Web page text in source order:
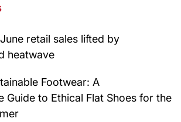
retail sales lifted by
heatwave
Footwear: A
Guide to Ethical Flat Shoes for the